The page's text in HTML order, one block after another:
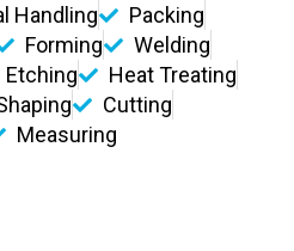
Handling
Packing
Forming
Welding
Etching
Heat Treating
Cutting
Measuring